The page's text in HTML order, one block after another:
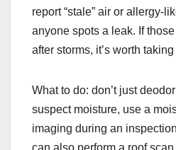
report “stale” air or allergy-
anyone spots a leak. If
after storms, it’s worth
What to do: don’t just
suspect moisture, use a
imaging during an
can also perform a roof